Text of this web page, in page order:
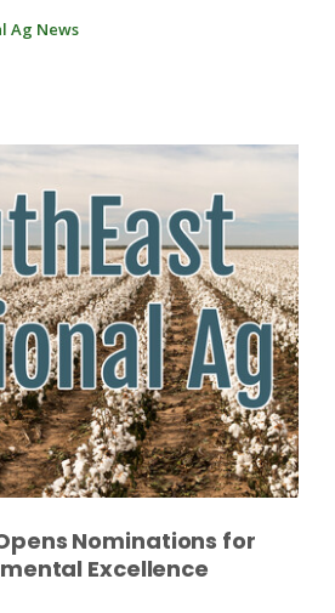
Ag News
Opens Nominations for
Excellence